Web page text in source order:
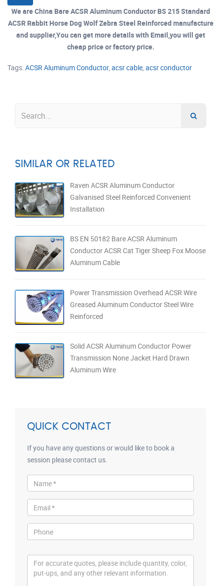
We are China Bare ACSR Aluminum Conductor BS 215 Standard
ACSR Rabbit Horse Dog Wolf Zebra Steel Reinforced manufacture
and supplier,You can get more details with Email,you will get
cheap price or factory price.
Tags:ACSR Aluminum Conductor, acsr cable, acsr conductor
SIMILAR OR RELATED
Raven ACSR Aluminum Conductor
Galvanised Steel Reinforced Convenient
Installation
BS EN 50182 Bare ACSR Aluminum
Conductor ACSR Cat Tiger Sheep Fox Moose
Aluminum Cable
Power Transmission Overhead ACSR Wire
Greased Aluminum Conductor Steel Wire
Reinforced
Solid ACSR Aluminum Conductor Power
Transmission None Jacket Hard Drawn
Aluminum Wire
QUICK CONTACT
If you have any questions or would like to book a
session please contact us.